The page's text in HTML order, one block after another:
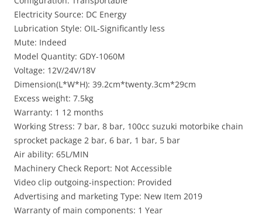
Electricity Source: DC Energy
Lubrication Style: OIL-Significantly less
Mute: Indeed
Model Quantity: GDY-1060M
Voltage: 12V/24V/18V
Dimension(L*W*H): 39.2cm*twenty.3cm*29cm
Excess weight: 7.5kg
Warranty: 1 12 months
Working Stress: 7 bar, 8 bar, 100cc suzuki motorbike chain
sprocket package 2 bar, 6 bar, 1 bar, 5 bar
Air ability: 65L/MIN
Machinery Check Report: Not Accessible
Video clip outgoing-inspection: Provided
Advertising and marketing Type: New Item 2019
Warranty of main components: 1 Year